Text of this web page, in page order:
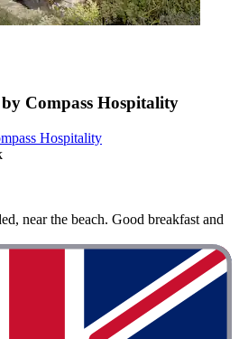
Compass Hospitality
Hospitality
near the beach. Good breakfast and